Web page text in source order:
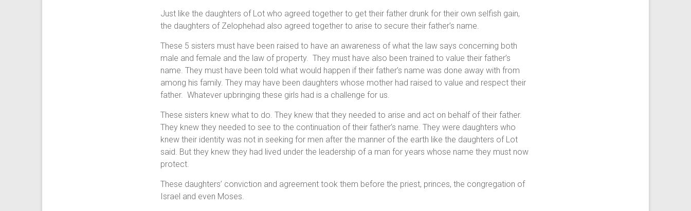
Just like the daughters of Lot who agreed together to get their father drunk for their own selfish gain,
the daughters of Zelophehad also agreed together to arise to secure their father’s name.
These 5 sisters must have been raised to have an awareness of what the law says concerning both
male and female and the law of property. They must have also been trained to value their father’s
name. They must have been told what would happen if their father’s name was done away with from
among his family. They may have been daughters whose mother had raised to value and respect their
father. Whatever upbringing these girls had is a challenge for us.
These sisters knew what to do. They knew that they needed to arise and act on behalf of their father.
They knew they needed to see to the continuation of their father’s name. They were daughters who
knew their identity was not in seeking for men after the manner of the earth like the daughters of Lot
said. But they knew they had lived under the leadership of a man for years whose name they must now
protect.
These daughters’ conviction and agreement took them before the priest, princes, the congregation of
Israel and even Moses.